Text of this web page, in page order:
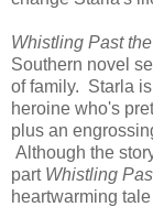
Whistling Past
Southern novel
of family. Starla
heroine who's
plus an
Although the
part Whistling
heartwarming